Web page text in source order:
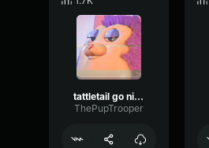
tattletail go night night-Tattletail
ThePupTrooper